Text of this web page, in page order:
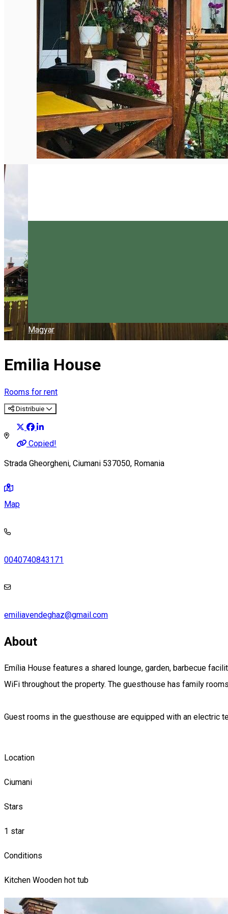
English
Magyar
Emilia House
Rooms for rent
Distribuie
Copied!
Strada Gheorgheni, Ciumani 537050, Romania
Map
0040740843171
emiliavendeghaz@gmail.com
About
Emília House features a shared lounge, garden, barbecue
WiFi throughout the property. The guesthouse has family
Guest rooms in the guesthouse are equipped with an electric
Location
Ciumani
Stars
1 star
Conditions
Kitchen Wooden hot tub